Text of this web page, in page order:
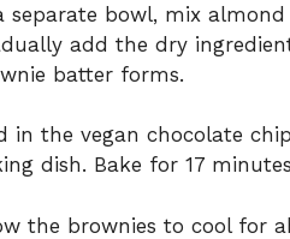
separate bowl, mix
add the dry
batter forms.
in the vegan chocolate
dish. Bake for 17
the brownies to cool for